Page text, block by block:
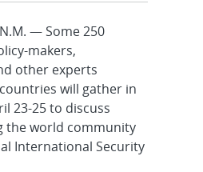
N.M. — Some 250
makers,
other experts
will gather in
23-25 to discuss
the world community
International Security